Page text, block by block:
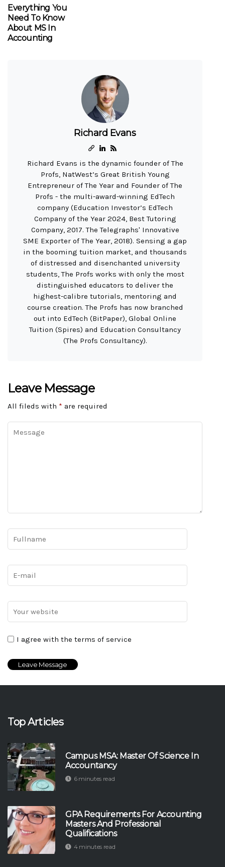
Everything You
Need To Know
About MS In
Accounting
Richard Evans
Richard Evans is the dynamic founder of The
Profs, NatWest’s Great British Young
Entrepreneur of The Year and Founder of The
Profs - the multi-award-winning EdTech
company (Education Investor’s EdTech
Company of the Year 2024, Best Tutoring
Company, 2017. The Telegraphs' Innovative
SME Exporter of The Year, 2018). Sensing a gap
in the booming tuition market, and thousands
of distressed and disenchanted university
students, The Profs works with only the most
distinguished educators to deliver the
highest-calibre tutorials, mentoring and
course creation. The Profs has now branched
out into EdTech (BitPaper), Global Online
Tuition (Spires) and Education Consultancy
(The Profs Consultancy).
Leave Message
All fileds with * are required
I agree with the terms of service
Top Articles
Campus MSA: Master Of Science In
Accountancy
6 minutes read
GPA Requirements For Accounting
Masters And Professional
Qualifications
4 minutes read